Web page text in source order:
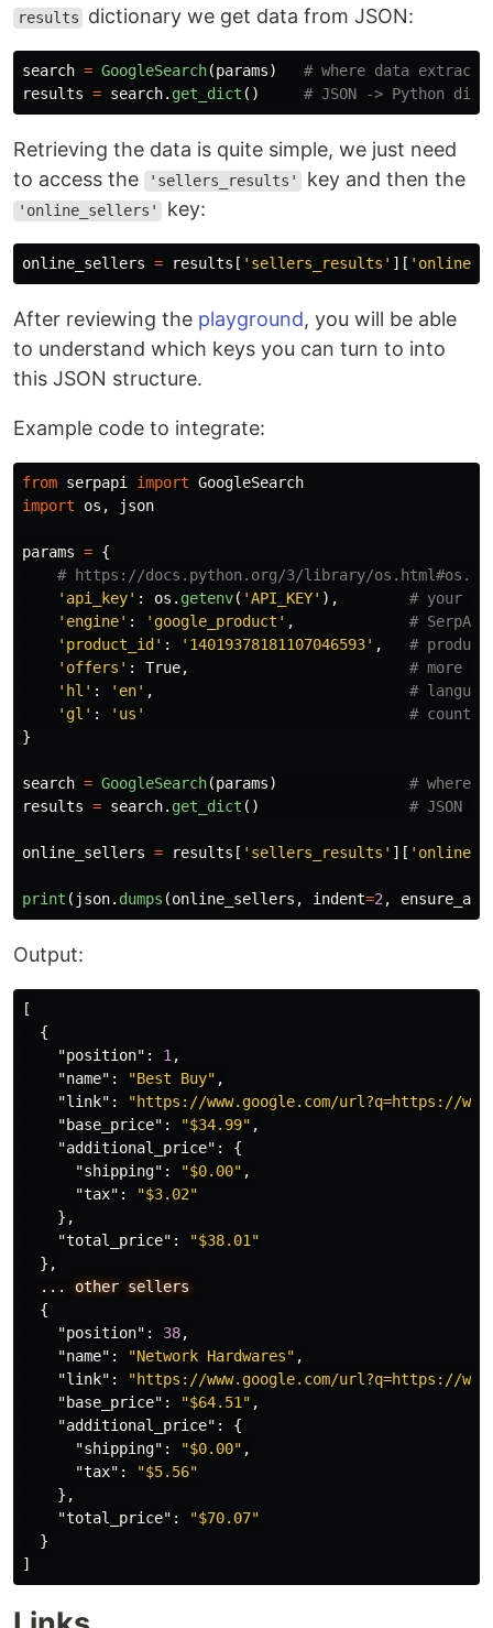
results dictionary we get data from JSON:
search = GoogleSearch(params)
results = search. get_dict ()
Retrieving the data is quite simple, we just need
to access the
'sellers_results' key and then the
'online_sellers' key:
online_sellers = results [ ' sellers_results ' ][ '
After reviewing the playground, you will be able
to understand which keys you can turn to into
this JSON structure.
Example code to integrate:
from serpapi import GoogleSearch
import
os , json
params = {
' api_key' : os . getenv( 'API_KEY' ),
' engine' : ' google_product ' ,
' product_id ' : ' 14019378181107046593' ,
' offers ' : True,
' hl ' : ' en' ,
' gl ' : ' us '
}
search = GoogleSearch(params)
results = search. get_dict ()
online_sellers = results [ ' sellers_results ' ][ '
print ( json. dumps (online_sellers , indent=2,
Output:
[
{
"position" : 1,
"name" : "Best Buy" ,
"link" :
"https://www.google.com/url?q=https://
"base_price" : "$34.99" ,
"additional_price" :
{
"shipping" : "$0.00" ,
"tax" :
"$3.02"
},
"total_price" :
"$38.01"
},
...
other sellers
{
"position" : 38,
"name" : "Network Hardwares" ,
"link" :
"https://www.google.com/url?q=https://
"base_price" : "$64.51" ,
"additional_price" :
{
"shipping" : "$0.00" ,
"tax" :
"$5.56"
},
"total_price" :
"$70.07"
}
]